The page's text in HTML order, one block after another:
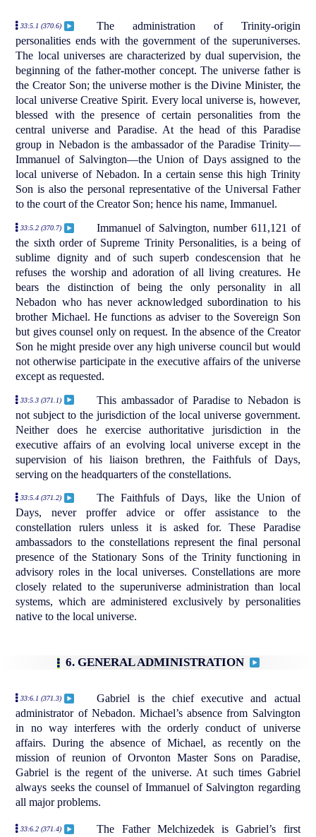
33:5.1 (370.6)
The administration of Trinity-origin
personalities ends with the government of the superuniverses.
The local universes are characterized by dual supervision, the
beginning of the father-mother concept. The universe father is
the Creator Son; the universe mother is the Divine Minister, the
local universe Creative Spirit. Every local universe is, however,
blessed with the presence of certain personalities from the
central universe and Paradise. At the head of this Paradise
group in Nebadon is the ambassador of the Paradise Trinity—
Immanuel of Salvington—the Union of Days assigned to the
local universe of Nebadon. In a certain sense this high Trinity
Son is also the personal representative of the Universal Father
to the court of the Creator Son; hence his name, Immanuel.
33:5.2 (370.7)
Immanuel of Salvington, number 611,121 of
the sixth order of Supreme Trinity Personalities, is a being of
sublime dignity and of such superb condescension that he
refuses the worship and adoration of all living creatures. He
bears the distinction of being the only personality in all
Nebadon who has never acknowledged subordination to his
brother Michael. He functions as adviser to the Sovereign Son
but gives counsel only on request. In the absence of the Creator
Son he might preside over any high universe council but would
not otherwise participate in the executive affairs of the universe
except as requested.
33:5.3 (371.1)
This ambassador of Paradise to Nebadon is
not subject to the jurisdiction of the local universe government.
Neither does he exercise authoritative jurisdiction in the
executive affairs of an evolving local universe except in the
supervision of his liaison brethren, the Faithfuls of Days,
serving on the headquarters of the constellations.
33:5.4 (371.2)
The Faithfuls of Days, like the Union of
Days, never proffer advice or offer assistance to the
constellation rulers unless it is asked for. These Paradise
ambassadors to the constellations represent the final personal
presence of the Stationary Sons of the Trinity functioning in
advisory roles in the local universes. Constellations are more
closely related to the superuniverse administration than local
systems, which are administered exclusively by personalities
native to the local universe.
6. GENERAL ADMINISTRATION
33:6.1 (371.3)
Gabriel is the chief executive and actual
administrator of Nebadon. Michael’s absence from Salvington
in no way interferes with the orderly conduct of universe
affairs. During the absence of Michael, as recently on the
mission of reunion of Orvonton Master Sons on Paradise,
Gabriel is the regent of the universe. At such times Gabriel
always seeks the counsel of Immanuel of Salvington regarding
all major problems.
33:6.2 (371.4)
The Father Melchizedek is Gabriel’s first